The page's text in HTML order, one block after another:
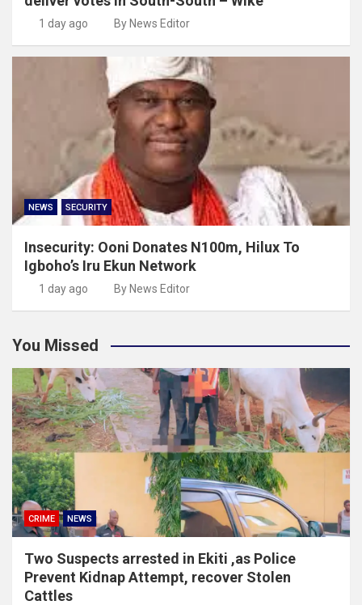
1 day ago By News Editor
NEWS SECURITY
Insecurity: Ooni Donates N100m, Hilux To
Igboho’s Iru Ekun Network
1 day ago By News Editor
You Missed
CRIME NEWS
Two Suspects arrested in Ekiti ,as Police
Prevent Kidnap Attempt, recover Stolen
Cattles